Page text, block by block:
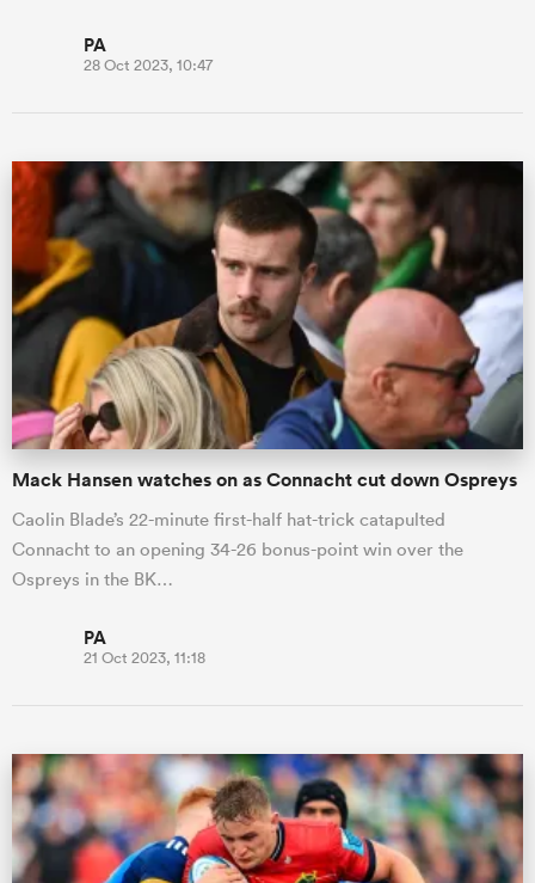
PA
28 Oct 2023, 10:47
Mack Hansen watches on as Connacht cut down Ospreys
Caolin Blade’s 22-minute first-half hat-trick catapulted
Connacht to an opening 34-26 bonus-point win over the
Ospreys in the BK…
PA
21 Oct 2023, 11:18